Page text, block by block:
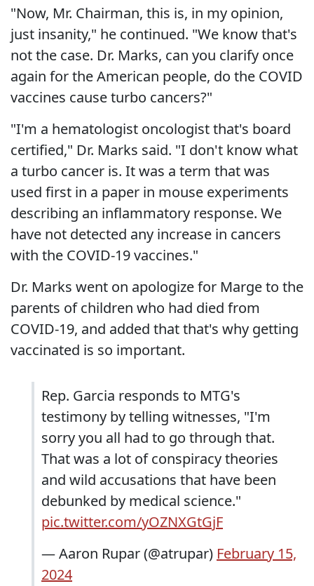
"Now, Mr. Chairman, this is, in my opinion,
just insanity," he continued. "We know that's
not the case. Dr. Marks, can you clarify once
again for the American people, do the COVID
vaccines cause turbo cancers?"
"I'm a hematologist oncologist that's board
certified," Dr. Marks said. "I don't know what
a turbo cancer is. It was a term that was
used first in a paper in mouse experiments
describing an inflammatory response. We
have not detected any increase in cancers
with the COVID-19 vaccines."
Dr. Marks went on apologize for Marge to the
parents of children who had died from
COVID-19, and added that that's why getting
vaccinated is so important.
Rep. Garcia responds to MTG's
testimony by telling witnesses, "I'm
sorry you all had to go through that.
That was a lot of conspiracy theories
and wild accusations that have been
debunked by medical science."
pic.twitter.com/yOZNXGtGjF
— Aaron Rupar (@atrupar) February 15,
2024